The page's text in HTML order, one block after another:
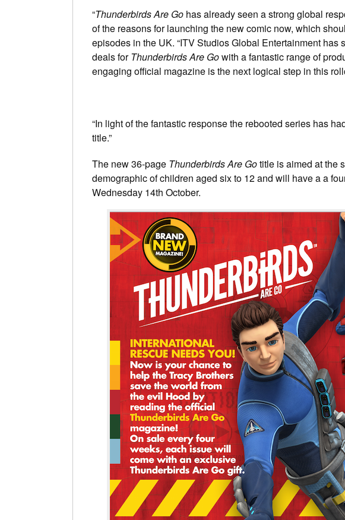
“Thunderbirds Are Go has already seen a strong global
of the reasons for launching the new comic now, which
episodes in the UK. “ITV Studios Global Entertainment
deals forThunderbirds Are Gowith a fantastic range of
engaging official magazine is the next logical step in this
“In light of the fantastic response the rebooted series has
title.”
The new 36-page Thunderbirds Are Gotitle is aimed at the
demographic of children aged six to 12 and will have a a
Wednesday 14th October.